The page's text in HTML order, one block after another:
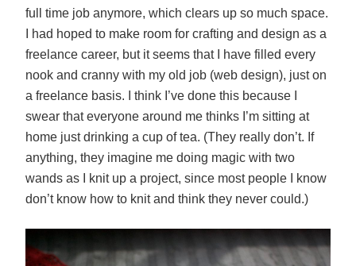
full time job anymore, which clears up so much space.
I had hoped to make room for crafting and design as a
freelance career, but it seems that I have filled every
nook and cranny with my old job (web design), just on
a freelance basis. I think I’ve done this because I
swear that everyone around me thinks I’m sitting at
home just drinking a cup of tea. (They really don’t. If
anything, they imagine me doing magic with two
wands as I knit up a project, since most people I know
don’t know how to knit and think they never could.)